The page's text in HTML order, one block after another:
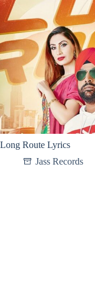
Long Route Lyrics
Jass Records